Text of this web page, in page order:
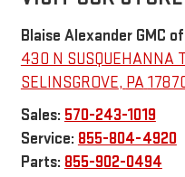
Blaise Alexander GMC
430 N SUSQUEHANNA
SELINSGROVE, PA
Sales: 570-243-1019
Service: 855-804-4920
Parts: 855-902-0494